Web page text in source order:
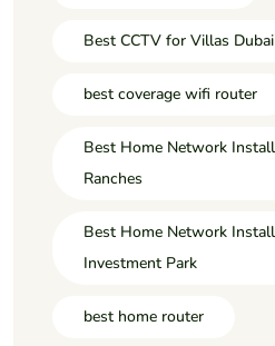
Best CCTV for Villas Dubai
best coverage wifi router
Best Home Network
Ranches
Best Home Network
Investment Park
best home router